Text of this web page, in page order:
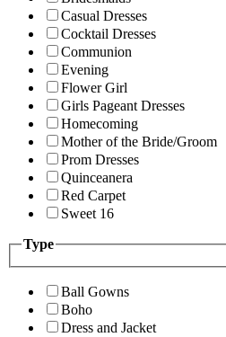
Casual Dresses
Cocktail Dresses
Communion
Evening
Flower Girl
Girls Pageant Dresses
Homecoming
Mother of the Bride/Groom
Prom Dresses
Quinceanera
Red Carpet
Sweet 16
Type
Ball Gowns
Boho
Dress and Jacket